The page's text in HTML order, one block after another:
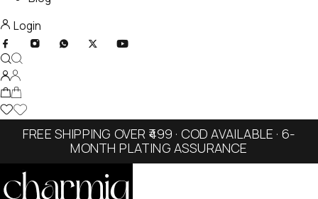
Login
FREE SHIPPING OVER ₹499 · COD AVAILABLE · 6-
MONTH PLATING ASSURANCE